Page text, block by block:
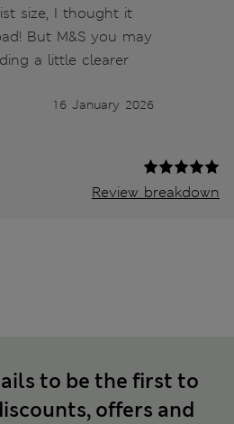
size, I thought it
But M&S you may
a little clearer
16 January 2026
Review breakdown
to be the first to
offers and